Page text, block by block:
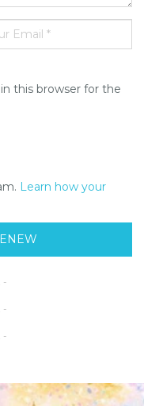
this browser for the
Learn how your
-
-
-